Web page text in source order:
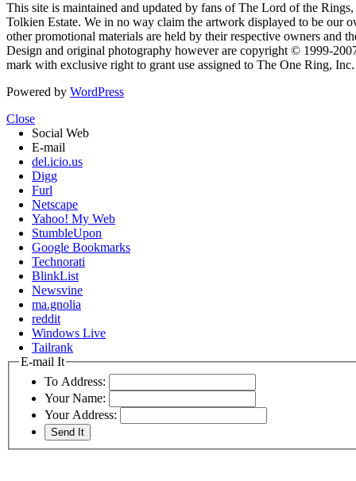
This site is maintained and updated by fans of The Lord of the
Tolkien Estate. We in no way claim the artwork displayed to be our
other promotional materials are held by their respective owners and
Design and original photography however are copyright © 1999-
mark with exclusive right to grant use assigned to The One Ring,
Powered by WordPress
Close
Social Web
E-mail
del.icio.us
Digg
Furl
Netscape
Yahoo! My Web
StumbleUpon
Google Bookmarks
Technorati
BlinkList
Newsvine
ma.gnolia
reddit
Windows Live
Tailrank
E-mail It
To Address:
Your Name:
Your Address: